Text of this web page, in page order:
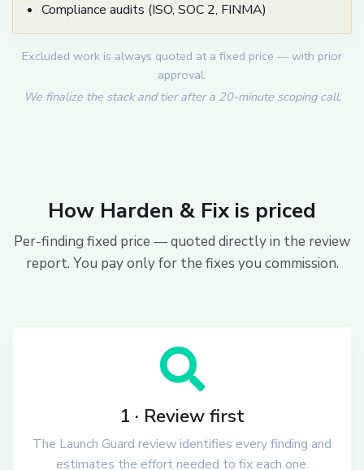
Compliance audits (ISO, SOC 2, FINMA)
Excluded work is always quoted at a fixed price — with prior
approval.
We finalize the stack and tier after a 20-minute scoping call.
How Harden & Fix is priced
Per-finding fixed price — quoted directly in the review
report. You pay only for the fixes you commission.
1 · Review first
The Launch Guard review identifies every finding and
estimates the effort needed to fix each one.